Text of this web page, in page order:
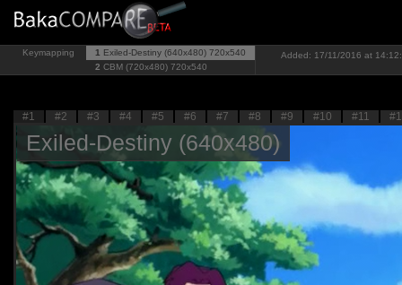
Keymapping 1 Exiled-Destiny (640x480) 720x540
2 CBM (720x480) 720x540
Added: 17/11/2016 at
#1 #2 #3 #4 #5 #6 #7 #8 #9 #10 #11
Exiled-Destiny (640x480)